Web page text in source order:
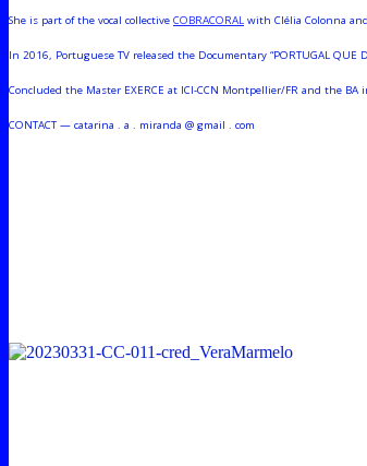
She is part of the vocal collective COBRACORAL with Clélia Colonna
In 2016, Portuguese TV released the Documentary “PORTUGAL QUE
Concluded the Master EXERCE at ICI-CCN Montpellier/FR and the
CONTACT — catarina . a . miranda @ gmail . com